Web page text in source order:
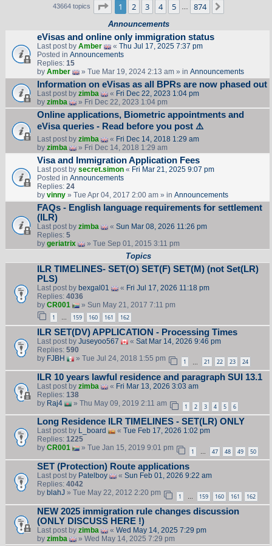
43664 topics Page 1of 874
1 2 3 4 5 874
Announcements
eVisas and online only immigration status
Last post by Amber « Thu Jul 17, 2025 7:37 pm
Posted in Announcements
Replies: 15
by Amber » Tue Mar 19, 2024 2:13 am » in Announcements
Information on eVisas as all BPRs are now phased out
Last post by zimba « Fri Dec 22, 2023 1:04 pm
by zimba » Fri Dec 22, 2023 1:04 pm
Online applications, Biometric appointments and
eVisa queries - Read before you post ⚠️
Last post by zimba « Fri Dec 14, 2018 1:29 am
by zimba » Fri Dec 14, 2018 1:29 am
Visa and Immigration Application Fees
Last post by secret.simon« Fri Mar 21, 2025 9:07 pm
Posted in Announcements
Replies: 24
by vinny» Tue Apr 04, 2017 2:00 am » in Announcements
FAQs - English language requirements for settlement
(ILR)
Last post by zimba « Sun Mar 08, 2026 11:26 pm
Replies: 5
by geriatrix » Tue Sep 01, 2015 3:11 pm
Topics
ILR TIMELINES- SET(O) SET(F) SET(M) (not Set(LR)
PLS)
Last post by bexgal01 « Fri Jul 17, 2026 11:18 pm
Replies: 4036
by CR001 » Sun May 21, 2017 7:11 pm
1 159 160 161 162
ILR SET(DV) APPLICATION - Processing Times
Last post by Juseyoo567 « Sat Mar 14, 2026 9:46 pm
Replies: 590
by FJBH » Tue Jul 24, 2018 1:55 pm 1 21 22 23 24
ILR 10 years lawful residence and paragraph SUI 13.1
Last post by zimba « Fri Mar 13, 2026 3:03 am
Replies: 138
by Raj4 » Thu May 09, 2019 2:11 am 1 2 3 4 5 6
Long Residence ILR TIMELINES - SET(LR) ONLY
Last post by L_board « Tue Feb 17, 2026 1:02 pm
Replies: 1225
by CR001 » Tue Jan 15, 2019 9:01 pm 1 … 47 48 49 50
SET (Protection) Route applications
Last post by Patelboy « Sun Feb 01, 2026 9:22 am
Replies: 4042
by blahJ » Tue May 22, 2012 2:20 pm 1 … 159 160 161 162
NEW 2025 immigration rule changes discussion
(ONLY DISCUSS HERE !)
Last post by zimba « Wed May 14, 2025 7:29 pm
by zimba » Wed May 14, 2025 7:29 pm